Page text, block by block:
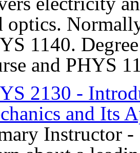
optics.
1140.
and PHYS
2130 -
and Its
Instructor